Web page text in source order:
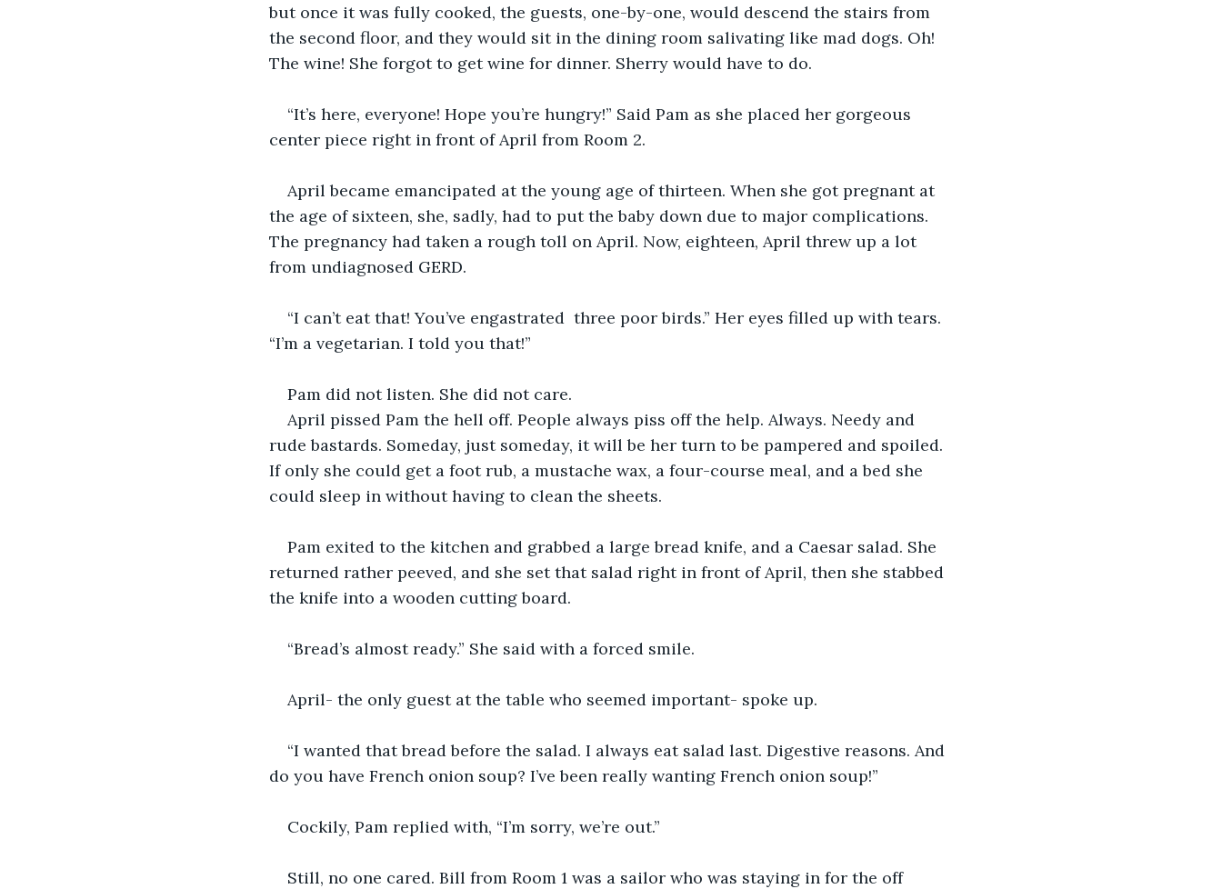
but once it was fully cooked, the guests, one-by-one, would descend the stairs from
the second floor, and they would sit in the dining room salivating like mad dogs. Oh!
The wine! She forgot to get wine for dinner. Sherry would have to do.
“It’s here, everyone! Hope you’re hungry!” Said Pam as she placed her gorgeous
center piece right in front of April from Room 2.
April became emancipated at the young age of thirteen. When she got pregnant at
the age of sixteen, she, sadly, had to put the baby down due to major complications.
The pregnancy had taken a rough toll on April. Now, eighteen, April threw up a lot
from undiagnosed GERD.
“I can’t eat that! You’ve engastrated  three poor birds.” Her eyes filled up with tears.
“I’m a vegetarian. I told you that!”
Pam did not listen. She did not care.
April pissed Pam the hell off. People always piss off the help. Always. Needy and
rude bastards. Someday, just someday, it will be her turn to be pampered and spoiled.
If only she could get a foot rub, a mustache wax, a four-course meal, and a bed she
could sleep in without having to clean the sheets.
Pam exited to the kitchen and grabbed a large bread knife, and a Caesar salad. She
returned rather peeved, and she set that salad right in front of April, then she stabbed
the knife into a wooden cutting board.
“Bread’s almost ready.” She said with a forced smile.
April- the only guest at the table who seemed important- spoke up.
“I wanted that bread before the salad. I always eat salad last. Digestive reasons. And
do you have French onion soup? I’ve been really wanting French onion soup!”
Cockily, Pam replied with, “I’m sorry, we’re out.”
Still, no one cared. Bill from Room 1 was a sailor who was staying in for the off